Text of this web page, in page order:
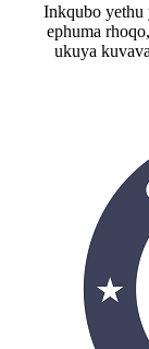
Inkqubo yethu
ephuma
ukuya